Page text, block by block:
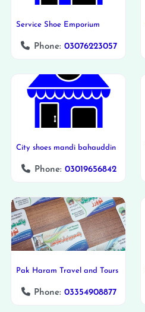
Service Shoe Emporium
Phone: 03076223057
City shoes mandi bahauddin
Phone: 03019656842
Pak Haram Travel and Tours
Phone:03354908877